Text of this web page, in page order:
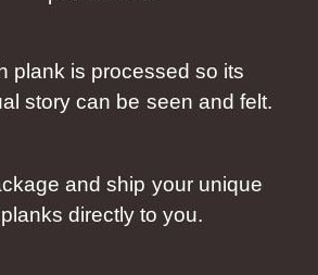
plank is processed so its
story can be seen and felt.
and ship your unique
planks directly to you.